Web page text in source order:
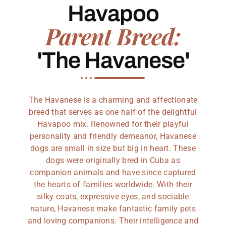
Havapoo
Parent Breed:
'The Havanese'
The Havanese is a charming and affectionate
breed that serves as one half of the delightful
Havapoo mix. Renowned for their playful
personality and friendly demeanor, Havanese
dogs are small in size but big in heart. These
dogs were originally bred in Cuba as
companion animals and have since captured
the hearts of families worldwide. With their
silky coats, expressive eyes, and sociable
nature, Havanese make fantastic family pets
and loving companions. Their intelligence and